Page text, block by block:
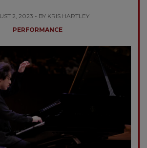
2, 2023 - BY KRIS HARTLEY
PERFORMANCE